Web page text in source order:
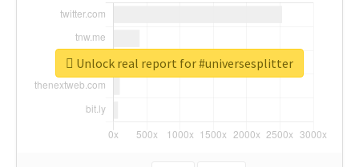
Unlock real report for #universesplitter